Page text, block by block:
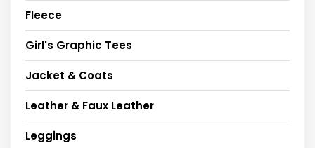
Fleece
Girl's Graphic Tees
Jacket & Coats
Leather & Faux Leather
Leggings